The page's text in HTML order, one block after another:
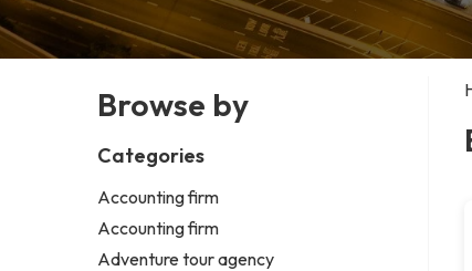
Browse by
Categories
Accounting firm
Accounting firm
Adventure tour agency